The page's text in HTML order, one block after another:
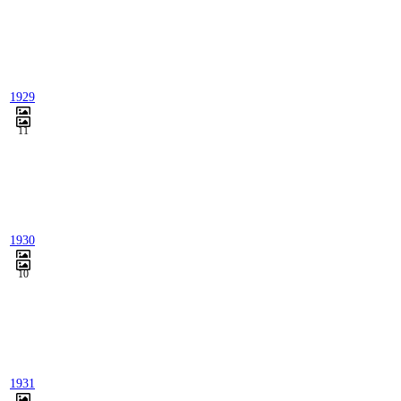
1929
11
1930
10
1931